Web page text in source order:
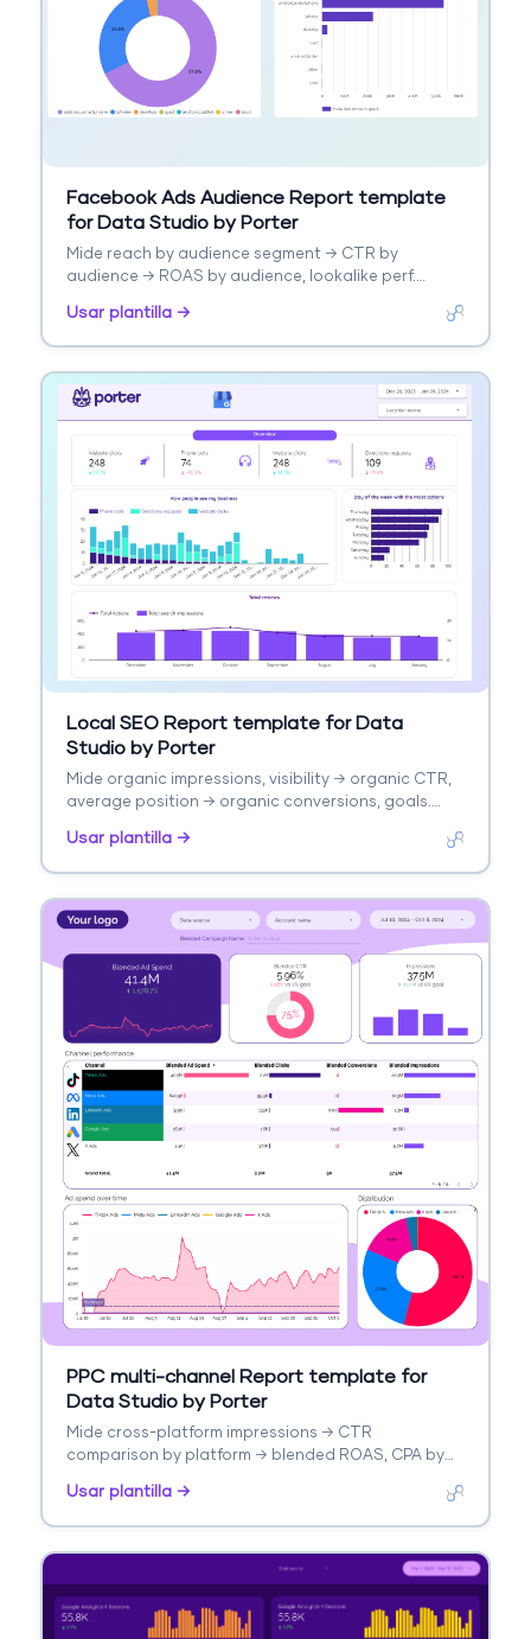
Facebook Ads Audience Report template
for Data Studio by Porter
Mide reach by audience segment → CTR by
audience → ROAS by audience, lookalike perf.
Usar plantilla →
Local SEO Report template for Data
Studio by Porter
Mide organic impressions, visibility → organic CTR,
average position → organic conversions, goals.
Usar plantilla →
PPC multi-channel Report template for
Data Studio by Porter
Mide cross-platform impressions → CTR
comparison by platform → blended ROAS, CPA by
Usar plantilla →